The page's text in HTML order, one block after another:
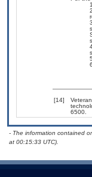
[14]
6500.
- The information contained
at 00:15:33 UTC).